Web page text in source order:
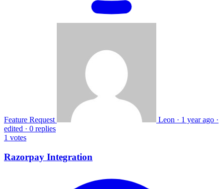
Feature Request Leon · 1 year ago ·
edited · 0 replies
1 votes
Razorpay Integration